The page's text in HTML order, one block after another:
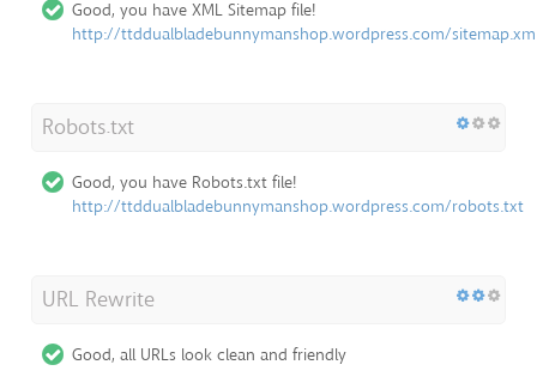
Good, you have XML Sitemap file!
http://ttddualbladebunnymanshop.wordpress.com/
Robots.txt
Good, you have Robots.txt file!
http://ttddualbladebunnymanshop.wordpress.com/robots.txt
URL Rewrite
Good, all URLs look clean and friendly